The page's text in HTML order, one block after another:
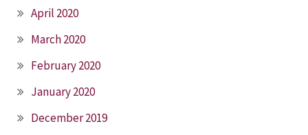
April 2020
March 2020
February 2020
January 2020
December 2019